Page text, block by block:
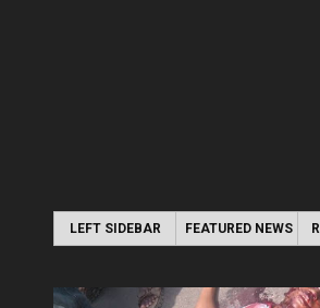
LEFT SIDEBAR FEATURED NEWS